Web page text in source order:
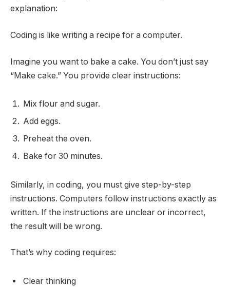
explanation:
Coding is like writing a recipe for a computer.
Imagine you want to bake a cake. You don’t just say
“Make cake.” You provide clear instructions:
Mix flour and sugar.
Add eggs.
Preheat the oven.
Bake for 30 minutes.
Similarly, in coding, you must give step-by-step
instructions. Computers follow instructions exactly as
written. If the instructions are unclear or incorrect,
the result will be wrong.
That’s why coding requires:
Clear thinking